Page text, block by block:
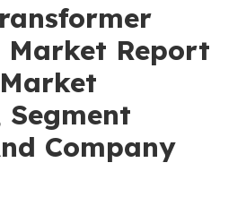
Market Report
Segment
Company